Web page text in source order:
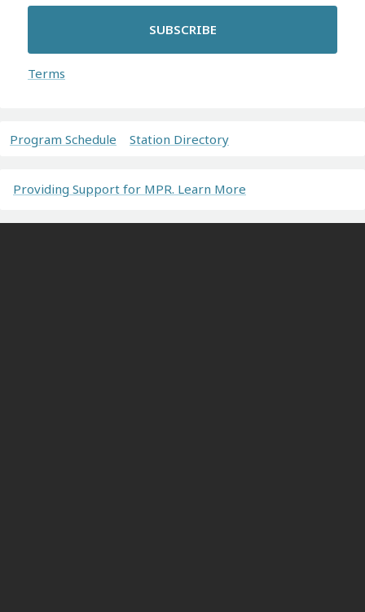
SUBSCRIBE
Terms
Program Schedule Station Directory
Providing Support for MPR. Learn More